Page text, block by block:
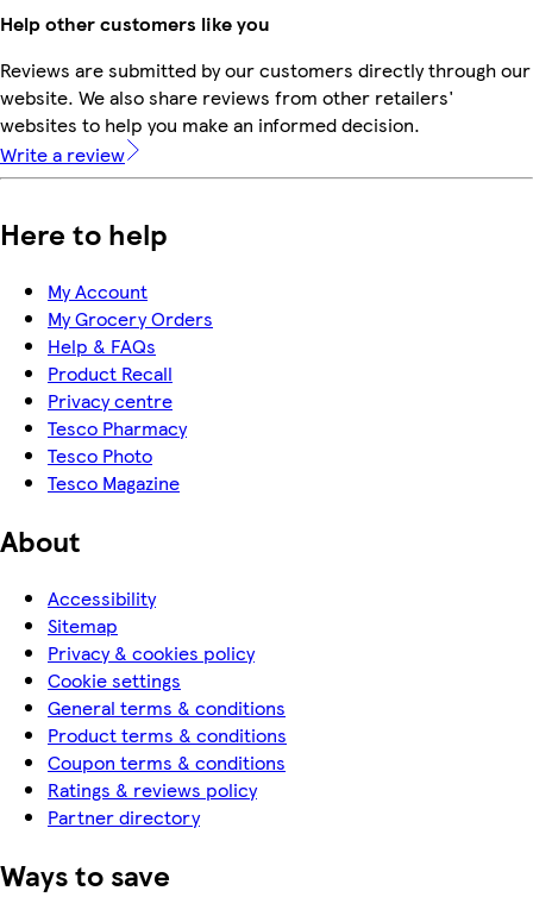
Help other customers like you
Reviews are submitted by our customers directly through our
website. We also share reviews from other retailers'
websites to help you make an informed decision.
Write a review
Here to help
My Account
My Grocery Orders
Help & FAQs
Product Recall
Privacy centre
Tesco Pharmacy
Tesco Photo
Tesco Magazine
About
Accessibility
Sitemap
Privacy & cookies policy
Cookie settings
General terms & conditions
Product terms & conditions
Coupon terms & conditions
Ratings & reviews policy
Partner directory
Ways to save